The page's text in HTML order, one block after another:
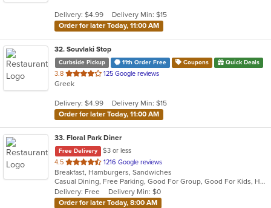
stars.
Delivery: $4.99
Delivery Min: $15
Order for later Today, 11:00 AM
32. Souvlaki Stop
Curbside Pickup 11th Order Free Coupons Quick Deals
3.8 out
of
stars.
125 Google reviews
Greek
Delivery: $4.99
Delivery Min: $15
Order for later Today, 11:00 AM
33. Floral Park Diner
Free Delivery
$3 or less
4.5 out
of
5
stars.
1216 Google reviews
Breakfast, Hamburgers, Sandwiches
Casual Dining, Free Parking, Good For Group, Good For Kids, Has TV, Vegan Options
Delivery: Free
Delivery Min: $0
Order for later Today, 8:00 AM